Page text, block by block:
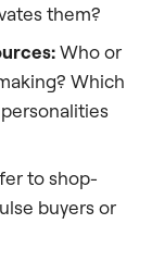
them?
Who or
Which
to shop-
buyers or